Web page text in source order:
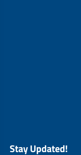
Stay Updated!